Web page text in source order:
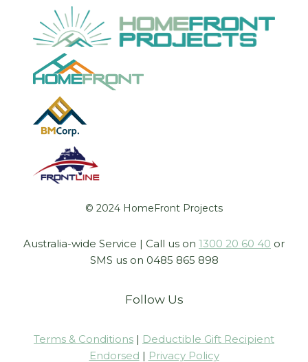
© 2024 HomeFront Projects
Australia-wide Service | Call us on 1300 20 60 40 or
SMS us on 0485 865 898
Follow Us
Terms & Conditions | Deductible Gift Recipient
Endorsed | Privacy Policy